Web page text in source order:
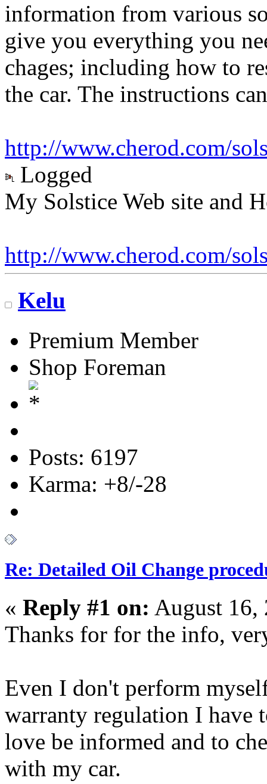
information from various
give you everything you
chages; including how to
the car. The instructions
http://www.cherod.com/
Logged
My Solstice Web site and
http://www.cherod.com/
Kelu
Premium Member
Shop Foreman
Posts: 6197
Karma: +8/-28
Re: Detailed Oil Change
« Reply #1 on: August 16,
Thanks for for the info,
Even I don't perform
warranty regulation I have
love be informed and to
with my car.